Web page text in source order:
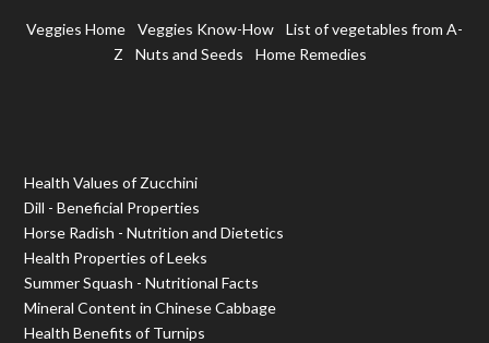
Veggies Home Veggies Know-How
List of vegetables from A-
Z
Nuts and Seeds Home Remedies
Health Values of Zucchini
Dill - Beneficial Properties
Horse Radish - Nutrition and Dietetics
Health Properties of Leeks
Summer Squash - Nutritional Facts
Mineral Content in Chinese Cabbage
Health Benefits of Turnips